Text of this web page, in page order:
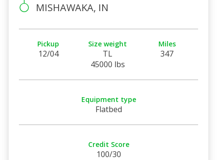
MISHAWAKA, IN
Pickup
12/04
Size weight
TL
45000 lbs
Miles
347
Equipment type
Flatbed
Credit Score
100/30